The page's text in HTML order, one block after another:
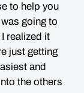
to help you
going to
realized it
just getting
and
the others